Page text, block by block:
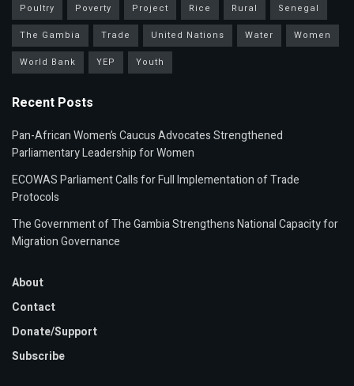
Poultry
Poverty Project Rice Rural
Senegal
The Gambia
Trade United Nations Water
Women
World Bank
YEP Youth
Recent Posts
Pan-African Women’s Caucus Advocates Strengthened
Parliamentary Leadership for Women
ECOWAS Parliament Calls for Full Implementation of Trade
Protocols
The Government of The Gambia Strengthens National Capacity for
Migration Governance
About
Contact
Donate/Support
Subscribe